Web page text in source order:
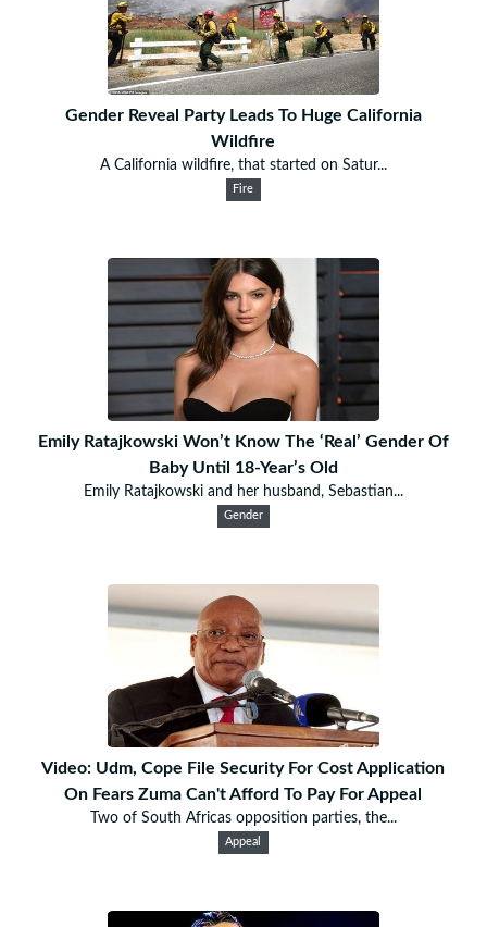
Gender Reveal Party Leads To Huge California
Wildfire
A California wildfire, that started on Satur...
Fire
Emily Ratajkowski Won’t Know The ‘Real’ Gender Of
Baby Until 18-Year’s Old
Emily Ratajkowski and her husband, Sebastian...
Gender
Video: Udm, Cope File Security For Cost Application
On Fears Zuma Can't Afford To Pay For Appeal
Two of South Africas opposition parties, the...
Appeal